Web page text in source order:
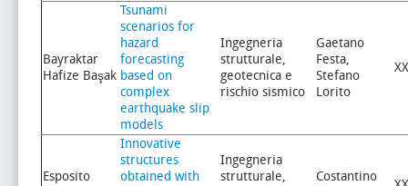
Bayraktar
Hafize Başak
Tsunami
scenarios for
hazard
forecasting
based on
complex
earthquake slip
models
Ingegneria
strutturale,
geotecnica e
rischio sismico
Gaetano
Festa,
Stefano
Lorito
Esposito
Innovative
structures
obtained with
Ingegneria
strutturale,
Costantino